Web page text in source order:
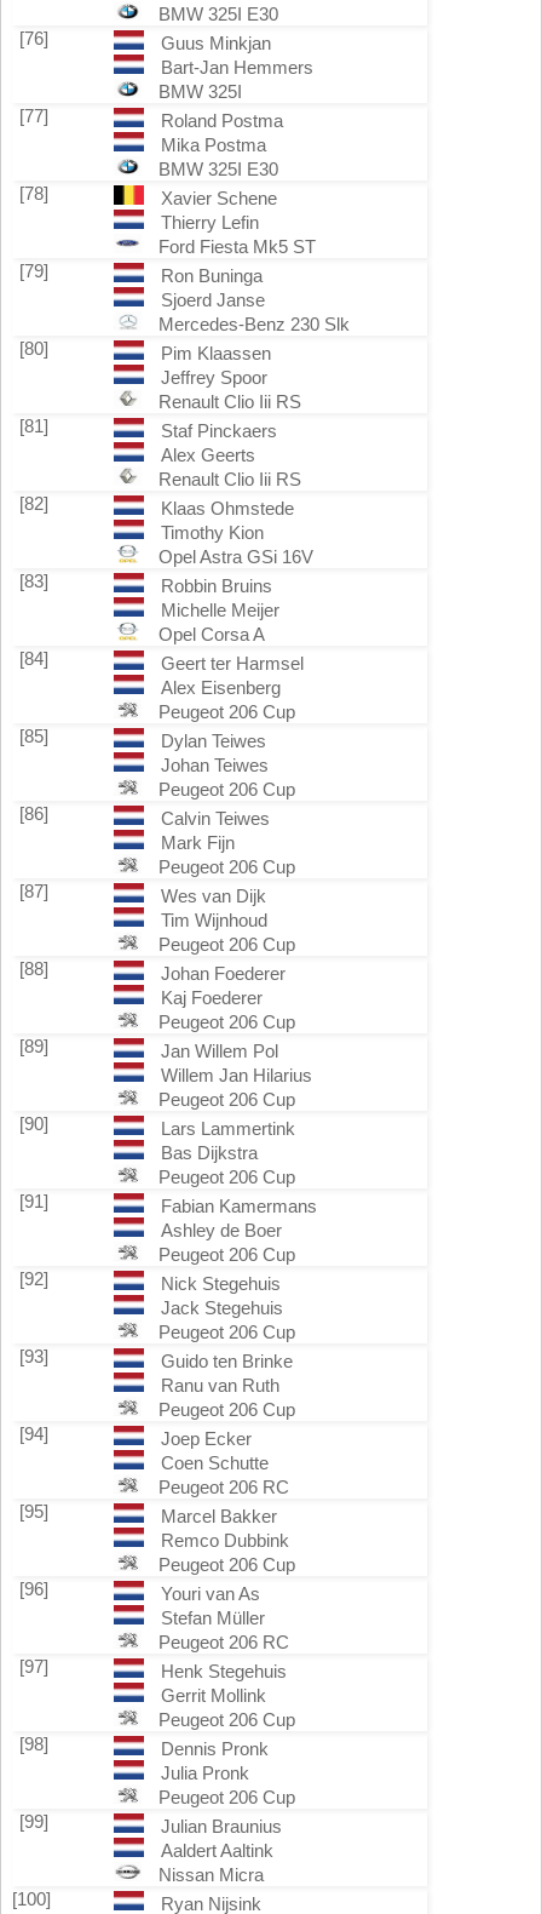
BMW 325I E30
[76]
Guus Minkjan
Bart-Jan Hemmers
BMW 325I
[77]
Roland Postma
Mika Postma
BMW 325I E30
[78]
Xavier Schene
Thierry Lefin
Ford Fiesta Mk5 ST
[79]
Ron Buninga
Sjoerd Janse
Mercedes-Benz 230 Slk
[80]
Pim Klaassen
Jeffrey Spoor
Renault Clio Iii RS
[81]
Staf Pinckaers
Alex Geerts
Renault Clio Iii RS
[82]
Klaas Ohmstede
Timothy Kion
Opel Astra GSi 16V
[83]
Robbin Bruins
Michelle Meijer
Opel Corsa A
[84]
Geert ter Harmsel
Alex Eisenberg
Peugeot 206 Cup
[85]
Dylan Teiwes
Johan Teiwes
Peugeot 206 Cup
[86]
Calvin Teiwes
Mark Fijn
Peugeot 206 Cup
[87]
Wes van Dijk
Tim Wijnhoud
Peugeot 206 Cup
[88]
Johan Foederer
Kaj Foederer
Peugeot 206 Cup
[89]
Jan Willem Pol
Willem Jan Hilarius
Peugeot 206 Cup
[90]
Lars Lammertink
Bas Dijkstra
Peugeot 206 Cup
[91]
Fabian Kamermans
Ashley de Boer
Peugeot 206 Cup
[92]
Nick Stegehuis
Jack Stegehuis
Peugeot 206 Cup
[93]
Guido ten Brinke
Ranu van Ruth
Peugeot 206 Cup
[94]
Joep Ecker
Coen Schutte
Peugeot 206 RC
[95]
Marcel Bakker
Remco Dubbink
Peugeot 206 Cup
[96]
Youri van As
Stefan Müller
Peugeot 206 RC
[97]
Henk Stegehuis
Gerrit Mollink
Peugeot 206 Cup
[98]
Dennis Pronk
Julia Pronk
Peugeot 206 Cup
[99]
Julian Braunius
Aaldert Aaltink
Nissan Micra
[100]
Ryan Nijsink